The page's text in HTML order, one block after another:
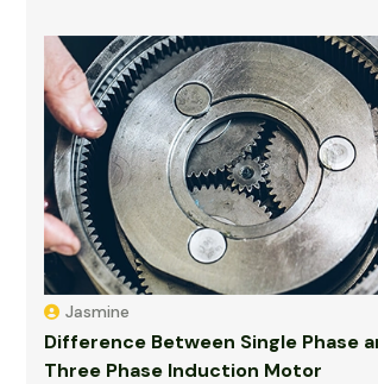
Jasmine
Difference Between Single Phase
Three Phase Induction Motor